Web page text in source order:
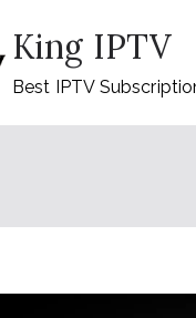
King IPTV
Best IPTV